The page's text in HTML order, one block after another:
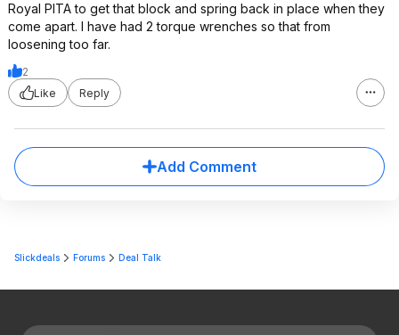
Royal PITA to get that block and spring back in place when they
come apart. I have had 2 torque wrenches so that from
loosening too far.
2
Like
Reply
Add Comment
Slickdeals Forums Deal Talk